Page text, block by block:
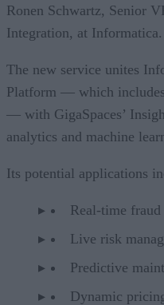
Ronen Schwartz, Senior
Integration, at Informatica.
The new service unites
Platform — which
— with GigaSpaces’
analytics and machine
Its potential applications
Real-time fraud
Live risk
Predictive
Dynamic